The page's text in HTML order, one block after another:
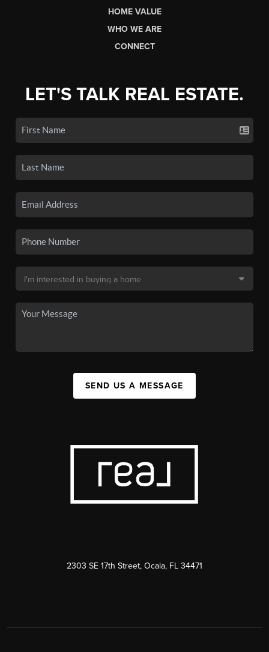
HOME VALUE
WHO WE ARE
CONNECT
LET'S TALK REAL ESTATE.
SEND US A MESSAGE
2303 SE 17th Street, Ocala, FL 34471